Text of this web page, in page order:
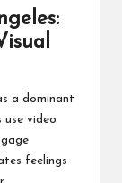
a dominant
use video
feelings